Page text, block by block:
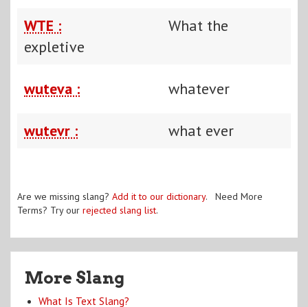
WTE :
What the
expletive
wuteva : whatever
wutevr : what ever
Are we missing slang? Add it to our dictionary. Need More
Terms? Try our rejected slang list.
More Slang
What Is Text Slang?